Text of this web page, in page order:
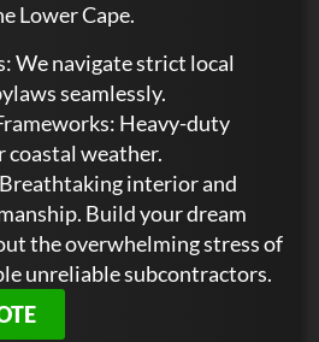
Lower Cape.
We navigate strict local
seamlessly.
Heavy-duty
coastal weather.
interior and
Build your dream
the overwhelming stress of
unreliable subcontractors.